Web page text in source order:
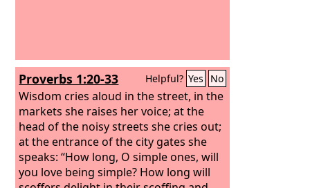
Proverbs 1:20-33 Helpful? Yes No
Wisdom cries aloud in the street, in the
markets she raises her voice; at the
head of the noisy streets she cries out;
at the entrance of the city gates she
speaks: “How long, O simple ones, will
you love being simple? How long will